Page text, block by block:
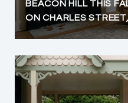
BEACON HILL THIS
ON CHARLES